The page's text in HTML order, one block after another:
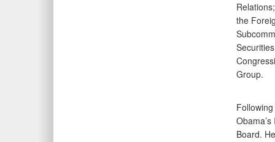
the
Group.
Board.